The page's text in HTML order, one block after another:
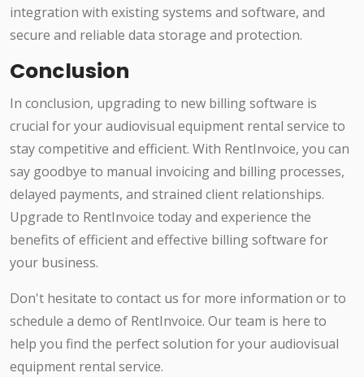
integration with existing systems and software, and
secure and reliable data storage and protection.
Conclusion
In conclusion, upgrading to new billing software is
crucial for your audiovisual equipment rental service to
stay competitive and efficient. With RentInvoice, you can
say goodbye to manual invoicing and billing processes,
delayed payments, and strained client relationships.
Upgrade to RentInvoice today and experience the
benefits of efficient and effective billing software for
your business.
Don't hesitate to contact us for more information or to
schedule a demo of RentInvoice. Our team is here to
help you find the perfect solution for your audiovisual
equipment rental service.